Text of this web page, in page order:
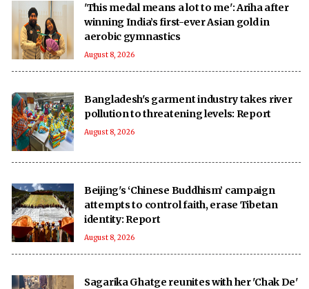
'This medal means a lot to me': Ariha after
winning India’s first-ever Asian gold in
aerobic gymnastics
August 8, 2026
Bangladesh's garment industry takes river
pollution to threatening levels: Report
August 8, 2026
Beijing's ‘Chinese Buddhism’ campaign
attempts to control faith, erase Tibetan
identity: Report
August 8, 2026
Sagarika Ghatge reunites with her 'Chak De'